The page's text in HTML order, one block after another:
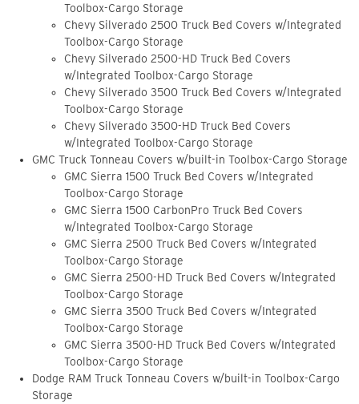
Toolbox-Cargo Storage
Chevy Silverado 2500 Truck Bed Covers w/Integrated
Toolbox-Cargo Storage
Chevy Silverado 2500-HD Truck Bed Covers
w/Integrated Toolbox-Cargo Storage
Chevy Silverado 3500 Truck Bed Covers w/Integrated
Toolbox-Cargo Storage
Chevy Silverado 3500-HD Truck Bed Covers
w/Integrated Toolbox-Cargo Storage
GMC Truck Tonneau Covers w/built-in Toolbox-Cargo Storage
GMC Sierra 1500 Truck Bed Covers w/Integrated
Toolbox-Cargo Storage
GMC Sierra 1500 CarbonPro Truck Bed Covers
w/Integrated Toolbox-Cargo Storage
GMC Sierra 2500 Truck Bed Covers w/Integrated
Toolbox-Cargo Storage
GMC Sierra 2500-HD Truck Bed Covers w/Integrated
Toolbox-Cargo Storage
GMC Sierra 3500 Truck Bed Covers w/Integrated
Toolbox-Cargo Storage
GMC Sierra 3500-HD Truck Bed Covers w/Integrated
Toolbox-Cargo Storage
Dodge RAM Truck Tonneau Covers w/built-in Toolbox-Cargo
Storage